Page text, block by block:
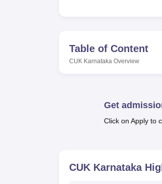
programme was Rs 5
and employees. CUK
Best Universities in
Table of Content
CUK Karnataka Overview
Get
Click on Apply to
CUK Karnataka